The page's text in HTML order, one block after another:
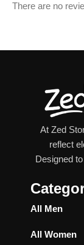
There are no
At Zed
reflect
Designed
All Men
All Women